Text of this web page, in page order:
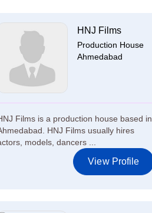
HNJ Films
Production House
Ahmedabad
Films is a production house based in
HNJ Films usually hires
models, dancers ...
View Profile